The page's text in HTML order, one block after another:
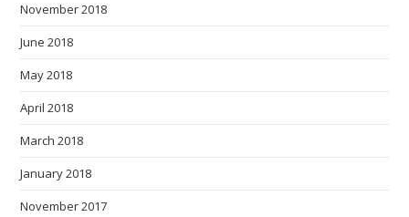
November 2018
June 2018
May 2018
April 2018
March 2018
January 2018
November 2017